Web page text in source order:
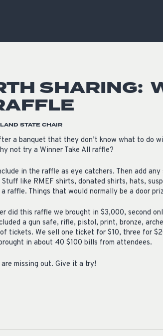
SHARING:
STATE CHAIR
a banquet that they don’t know what to do
not try a Winner Take All raffle?
in the raffle as eye catchers. Then add
like RMEF shirts, donated shirts, hats,
raffle. Things that would normally be a door
did this raffle we brought in $3,000, second
a gun safe, rifle, pistol, print, bronze,
tickets. We sell one ticket for $10, three for
in about 40 $100 bills from attendees.
missing out. Give it a try!